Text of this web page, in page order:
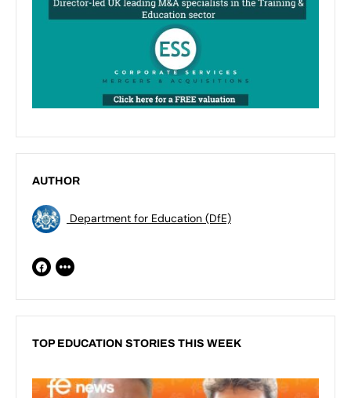
AUTHOR
Department for Education (DfE)
TOP EDUCATION STORIES THIS WEEK